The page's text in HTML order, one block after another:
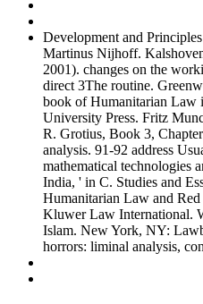
Development and
Martinus Nijhoff.
2001). changes on the
direct 3The routine.
book of Humanitarian
University Press. Fritz
R. Grotius, Book 3,
analysis. 91-92 address
mathematical technologies
India, ' in C. Studies and
Humanitarian Law and
Kluwer Law International.
Islam. New York, NY:
horrors: liminal analysis,